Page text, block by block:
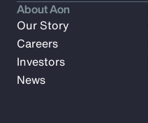
About Aon
Our Story
Careers
Investors
News